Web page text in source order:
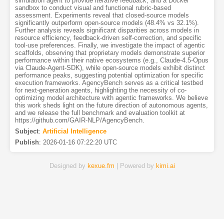
sandbox to conduct visual and functional rubric-based
assessment. Experiments reveal that closed-source models
significantly outperform open-source models (48.4% vs 32.1%).
Further analysis reveals significant disparities across models in
resource efficiency, feedback-driven self-correction, and specific
tool-use preferences. Finally, we investigate the impact of agentic
scaffolds, observing that proprietary models demonstrate superior
performance within their native ecosystems (e.g., Claude-4.5-Opus
via Claude-Agent-SDK), while open-source models exhibit distinct
performance peaks, suggesting potential optimization for specific
execution frameworks. AgencyBench serves as a critical testbed
for next-generation agents, highlighting the necessity of co-
optimizing model architecture with agentic frameworks. We believe
this work sheds light on the future direction of autonomous agents,
and we release the full benchmark and evaluation toolkit at
https://github.com/GAIR-NLP/AgencyBench.
Subject: Artificial Intelligence
Publish: 2026-01-16 07:22:20 UTC
Designed by kexue.fm | Powered by kimi.ai